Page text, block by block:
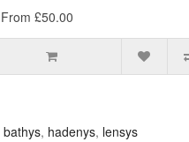
From £50.00
bathys, hadenys, lensys